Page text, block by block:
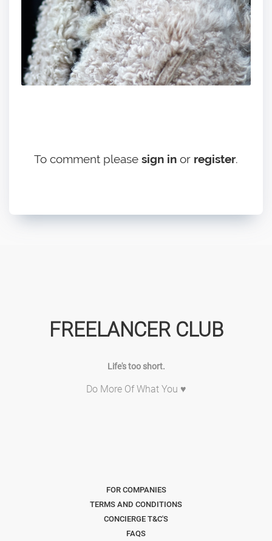
To comment please sign in or register.
FREELANCER CLUB
Life's too short.
Do More Of What You ♥
FOR COMPANIES
TERMS AND CONDITIONS
CONCIERGE T&C'S
FAQS